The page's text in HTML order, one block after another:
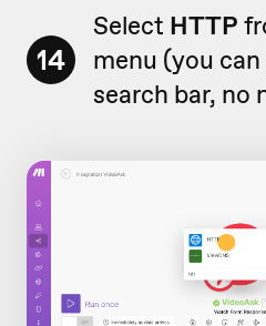
14
Select HTTP
menu (you
search bar, no